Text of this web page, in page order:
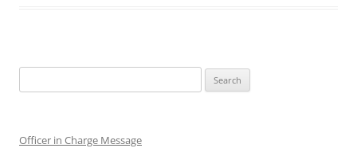
for:
Officer in Charge Message